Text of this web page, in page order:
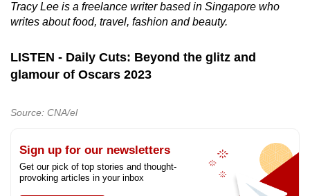
Tracy Lee is a freelance writer based in Singapore who
writes about food, travel, fashion and beauty.
LISTEN - Daily Cuts: Beyond the glitz and
glamour of Oscars 2023
Source: CNA/el
Sign up for our newsletters
Get our pick of top stories and thought-
provoking articles in your inbox